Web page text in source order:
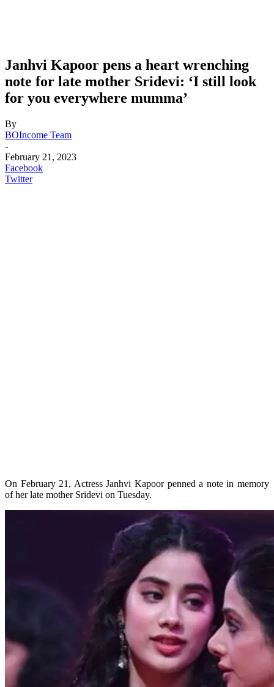
Janhvi Kapoor pens a heart wrenching
note for late mother Sridevi: ‘I still look
for you everywhere mumma’
By
BOIncome Team
-
February 21, 2023
Facebook
Twitter
On February 21, Actress Janhvi Kapoor penned a note in memory
of her late mother Sridevi on Tuesday.